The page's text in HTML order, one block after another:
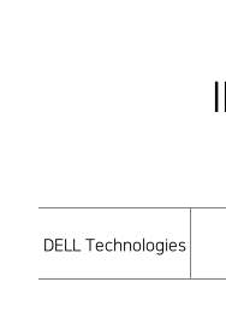
DELL Technologies